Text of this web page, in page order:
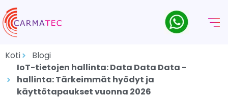
Koti
Blogi
IoT-tietojen hallinta: Data Data Data -
hallinta: Tärkeimmät hyödyt ja
käyttötapaukset vuonna 2026